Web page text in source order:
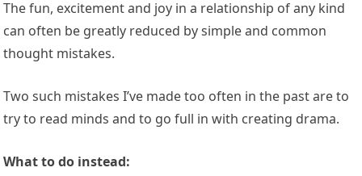
The fun, excitement and joy in a relationship of any kind
can often be greatly reduced by simple and common
thought mistakes.
Two such mistakes I’ve made too often in the past are to
try to read minds and to go full in with creating drama.
What to do instead: